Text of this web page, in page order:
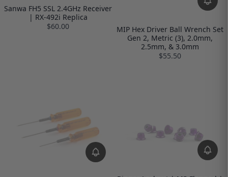
Sanwa FH5 SSL 2.4GHz Receiver
| RX-492i Replica
$60.00
MIP Hex Driver Ball Wrench Set
Gen 2, Metric (3), 2.0mm,
2.5mm, & 3.0mm
$55.50